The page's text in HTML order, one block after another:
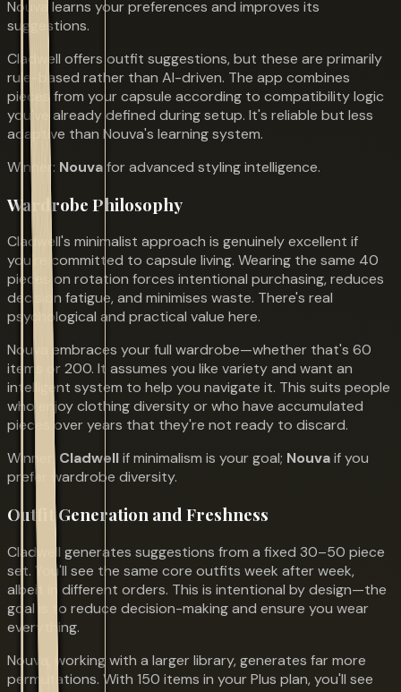
Nouva learns your preferences and improves its
suggestions.
Cladwell offers outfit suggestions, but these are primarily
rule-based rather than AI-driven. The app combines
pieces from your capsule according to compatibility logic
you've already defined during setup. It's reliable but less
adaptive than Nouva's learning system.
Winner: Nouvafor advanced styling intelligence.
Wardrobe Philosophy
Cladwell's minimalist approach is genuinely excellent if
you're committed to capsule living. Wearing the same 40
pieces on rotation forces intentional purchasing, reduces
decision fatigue, and minimises waste. There's real
psychological and practical value here.
Nouva embraces your full wardrobe—whether that's 60
items or 200. It assumes you like variety and want an
intelligent system to help you navigate it. This suits people
who enjoy clothing diversity or who have accumulated
pieces over years that they're not ready to discard.
Winner: Cladwellif minimalism is your goal; Nouvaif you
prefer wardrobe diversity.
Outfit Generation and Freshness
Cladwell generates suggestions from a fixed 30–50 piece
set. You'll see the same core outfits week after week,
albeit in different orders. This is intentional by design—the
goal is to reduce decision-making and ensure you wear
everything.
Nouva, working with a larger library, generates far more
permutations. With 150 items in your Plus plan, you'll see